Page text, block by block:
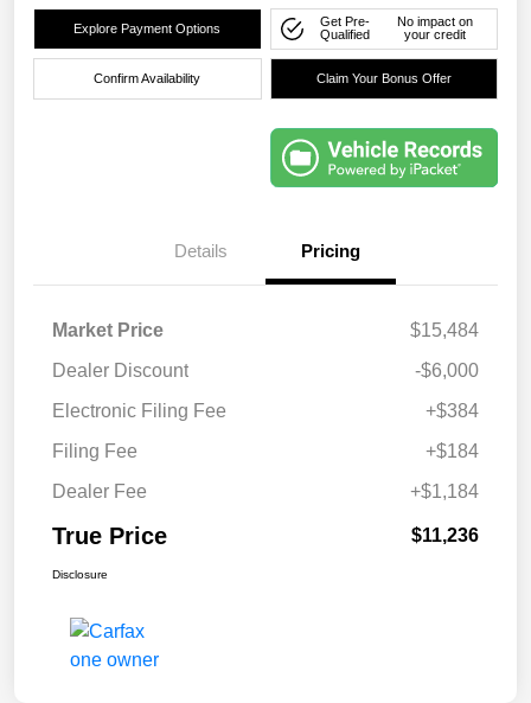
Explore Payment Options
Get Pre-
Qualified
No impact on
your credit
Confirm Availability Claim Your Bonus Offer
Details Pricing
Market Price
$15,484
Dealer Discount
-$6,000
Electronic Filing Fee
+$384
Filing Fee
+$184
Dealer Fee
+$1,184
True Price $11,236
Disclosure